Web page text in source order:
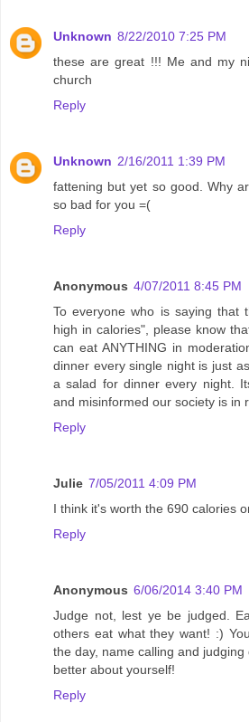
Unknown 8/22/2010 7:25 PM
these are great !!! Me and my
church
Reply
Unknown 2/16/2011 1:39 PM
fattening but yet so good. Why
so bad for you =(
Reply
Anonymous 4/07/2011 8:45 PM
To everyone who is saying that
high in calories", please know
can eat ANYTHING in
dinner every single night is just
a salad for dinner every night.
and misinformed our society is in
Reply
Julie 7/05/2011 4:09 PM
I think it's worth the 690 calories
Reply
Anonymous 6/06/2014 3:40 PM
Judge not, lest ye be judged.
others eat what they want! :)
the day, name calling and
better about yourself!
Reply